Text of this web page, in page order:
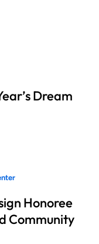
Dream
Honoree
Community